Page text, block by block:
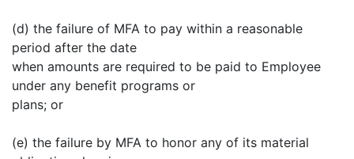
(d) the failure of MFA to pay within a reasonable
period after the date
when amounts are required to be paid to Employee
under any benefit programs or
plans; or
(e) the failure by MFA to honor any of its material